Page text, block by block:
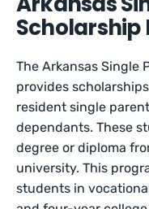
Scholarship
The Arkansas Single
provides
resident single
dependants. These
degree or diploma
university. This
students in